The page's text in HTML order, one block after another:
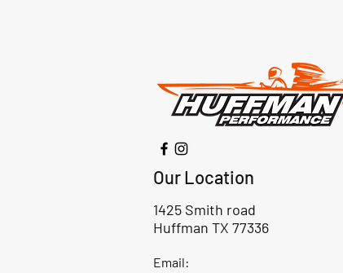
Our Location
1425 Smith road
Huffman TX 77336
Email: